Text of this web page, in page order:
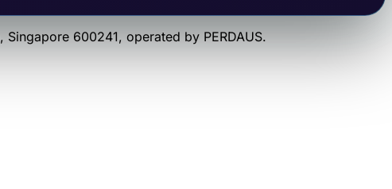
, Singapore 600241, operated by PERDAUS.